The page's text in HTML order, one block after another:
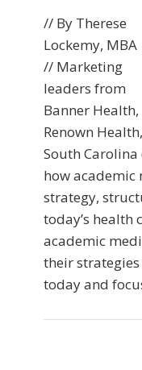
// By Therese
Lockemy, MBA
// Marketing
leaders from
Banner Health,
Renown
South Carolina
how academic
strategy,
today’s health
academic
their
today and